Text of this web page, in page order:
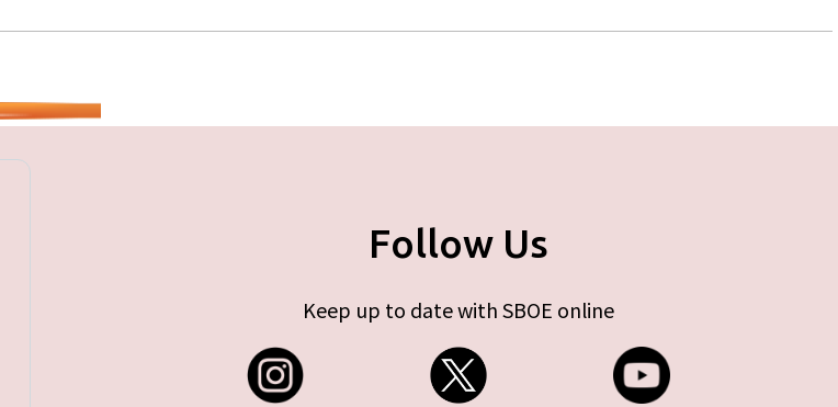
Follow Us
Keep up to date with SBOE online